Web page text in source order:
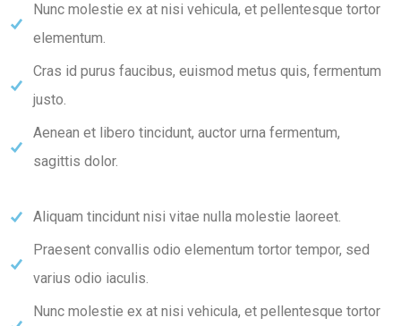
Nunc molestie ex at nisi vehicula, et pellentesque tortor
elementum.
Cras id purus faucibus, euismod metus quis, fermentum
justo.
Aenean et libero tincidunt, auctor urna fermentum,
sagittis dolor.
Aliquam tincidunt nisi vitae nulla molestie laoreet.
Praesent convallis odio elementum tortor tempor, sed
varius odio iaculis.
Nunc molestie ex at nisi vehicula, et pellentesque tortor